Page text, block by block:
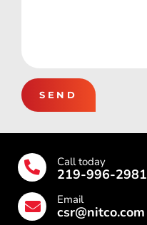
SEND
Call today
219-996-2981
Email
csr@nitco.com